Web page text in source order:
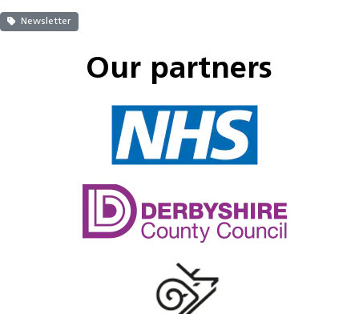
Newsletter
Our partners